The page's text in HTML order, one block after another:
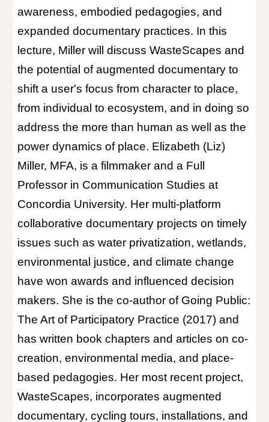
awareness, embodied pedagogies, and
expanded documentary practices. In this
lecture, Miller will discuss WasteScapes and
the potential of augmented documentary to
shift a user's focus from character to place,
from individual to ecosystem, and in doing so
address the more than human as well as the
power dynamics of place. Elizabeth (Liz)
Miller, MFA, is a filmmaker and a Full
Professor in Communication Studies at
Concordia University. Her multi-platform
collaborative documentary projects on timely
issues such as water privatization, wetlands,
environmental justice, and climate change
have won awards and influenced decision
makers. She is the co-author of Going Public:
The Art of Participatory Practice (2017) and
has written book chapters and articles on co-
creation, environmental media, and place-
based pedagogies. Her most recent project,
WasteScapes, incorporates augmented
documentary, cycling tours, installations, and